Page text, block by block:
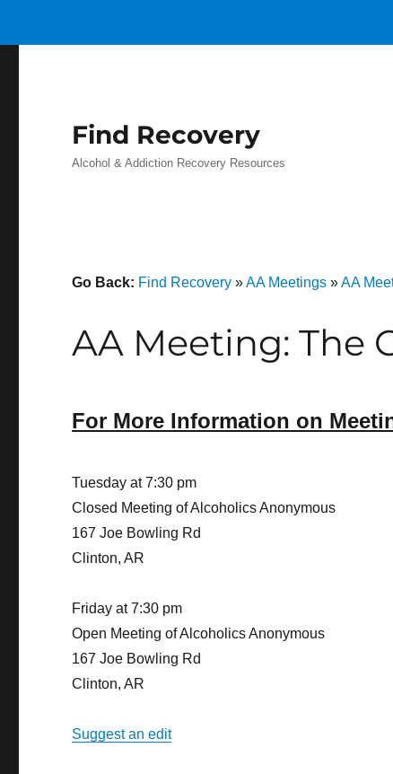
Find Recovery
Alcohol & Addiction Recovery Resources
Go Back: Find Recovery »AA Meetings »AA
AA Meeting: The
For More Information on
Tuesday at 7:30 pm
Closed Meeting of Alcoholics Anonymous
167 Joe Bowling Rd
Clinton, AR
Friday at 7:30 pm
Open Meeting of Alcoholics Anonymous
167 Joe Bowling Rd
Clinton, AR
Suggest an edit